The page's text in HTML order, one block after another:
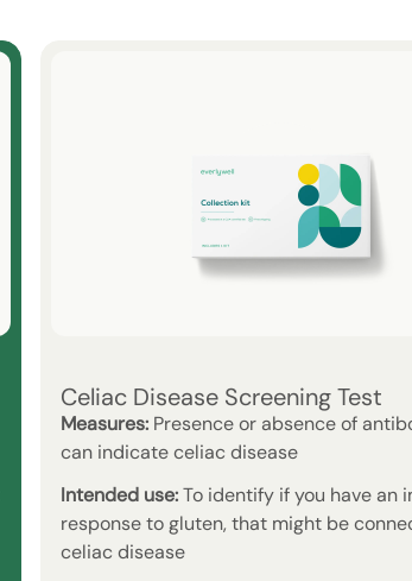
Celiac Disease Screening Test
Measures: Presence or absence of
can indicate celiac disease
Intended use:To identify if you have an
response to gluten, that might be
celiac disease